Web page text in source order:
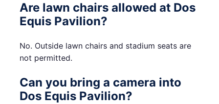
Are lawn chairs allowed at Dos
Equis Pavilion?
No. Outside lawn chairs and stadium seats are
not permitted.
Can you bring a camera into
Dos Equis Pavilion?